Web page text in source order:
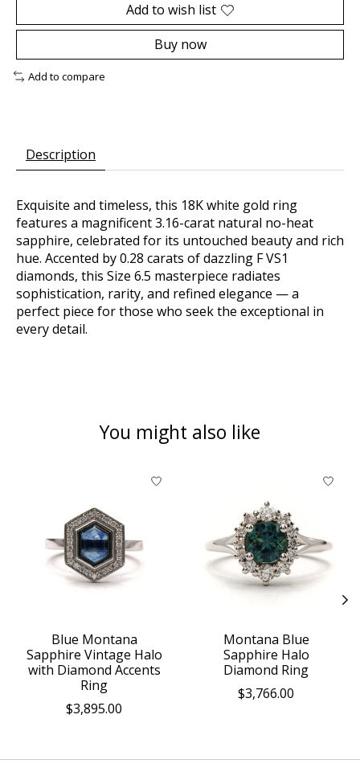
Add to wish list
Buy now
Add to compare
Description
Exquisite and timeless, this 18K white gold ring
features a magnificent 3.16-carat natural no-heat
sapphire, celebrated for its untouched beauty and rich
hue. Accented by 0.28 carats of dazzling F VS1
diamonds, this Size 6.5 masterpiece radiates
sophistication, rarity, and refined elegance — a
perfect piece for those who seek the exceptional in
every detail.
You might also like
Product carousel items
Blue Montana
Sapphire Vintage Halo
with Diamond Accents
Ring
$3,895.00
Montana Blue
Sapphire Halo
Diamond Ring
$3,766.00